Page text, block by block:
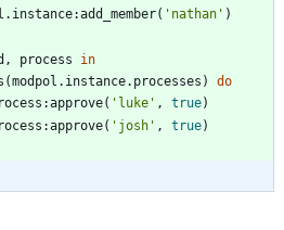
:add_member( ' nathan ' )
, process
in
(modpol.instance. processes )
do
:approve( ' luke ' , true)
:approve( ' josh ' , true)